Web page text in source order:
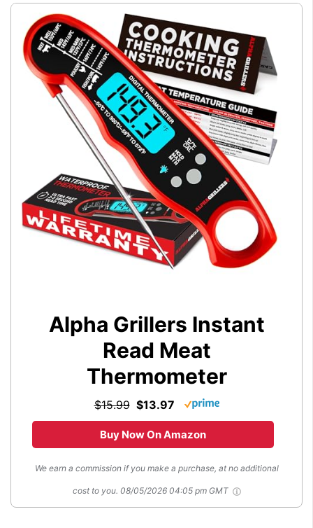
Alpha Grillers Instant
Read Meat
Thermometer
$15.99 $13.97
Buy Now On Amazon
We earn a commission if you make a purchase, at no additional
cost to you. 08/05/2026 04:05 pm GMT